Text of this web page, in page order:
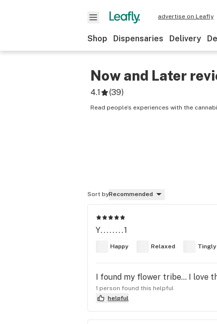
advertise on Leafly
Shop Dispensaries Delivery
Now and Later
4.1 (39)
Read people’s experiences with the
Sort byRecommended
Y........1
Happy Relaxed Tingly
I found my flower tribe... I love
1 person found this helpful
helpful